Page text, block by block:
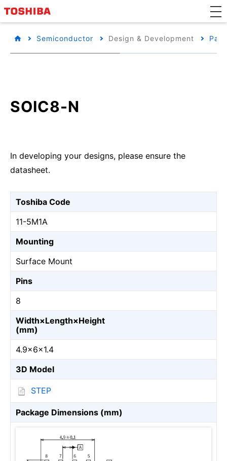
Semiconductor Design & Development
SOIC8-N
In developing your designs, please ensure the
datasheet.
Toshiba Code
11-5M1A
Mounting
Surface Mount
Pins
8
Width×Length×Height
(mm)
4.9×6×1.4
3D Model
STEP
Package Dimensions (mm)